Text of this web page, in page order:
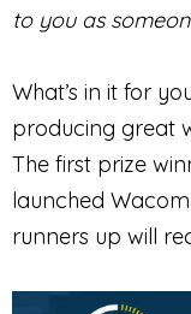
to you as
What’s in it for
producing great
The first prize
launched
runners up will